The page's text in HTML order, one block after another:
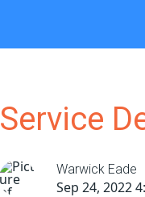
Service
Warwick Eade
Sep 24, 2022